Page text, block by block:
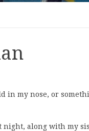
in my nose, or
along with my